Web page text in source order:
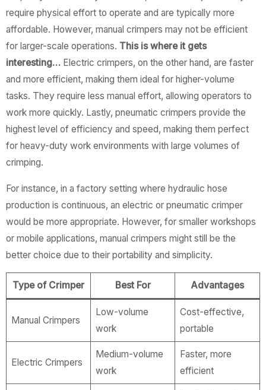
require physical effort to operate and are typically more
affordable. However, manual crimpers may not be efficient
for larger-scale operations. This is where it gets
interesting… Electric crimpers, on the other hand, are faster
and more efficient, making them ideal for higher-volume
tasks. They require less manual effort, allowing operators to
work more quickly. Lastly, pneumatic crimpers provide the
highest level of efficiency and speed, making them perfect
for heavy-duty work environments with large volumes of
crimping.
For instance, in a factory setting where hydraulic hose
production is continuous, an electric or pneumatic crimper
would be more appropriate. However, for smaller workshops
or mobile applications, manual crimpers might still be the
better choice due to their portability and simplicity.
Type of Crimper Best For Advantages
Manual Crimpers
Low-volume
work
Cost-effective,
portable
Electric Crimpers
Medium-volume
work
Faster, more
efficient